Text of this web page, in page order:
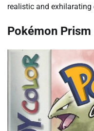
realistic and exhilarating
Pokémon Prism